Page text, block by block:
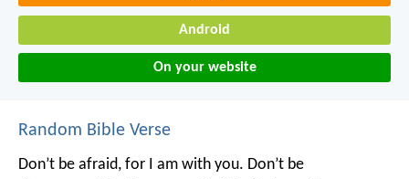
Android
On your website
Random Bible Verse
Don’t be afraid, for I am with you. Don’t be